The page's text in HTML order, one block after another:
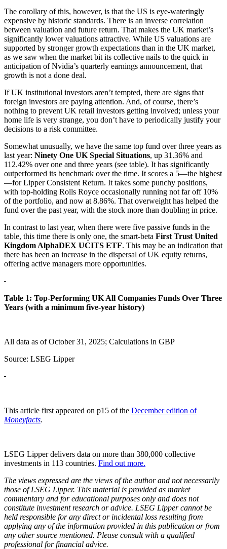
The corollary of this, however, is that the US is eye-wateringly
expensive by historic standards. There is an inverse correlation
between valuation and future return. That makes the UK market’s
significantly lower valuations attractive. While US valuations are
supported by stronger growth expectations than in the UK market,
as we saw when the market bit its collective nails to the quick in
anticipation of Nvidia’s quarterly earnings announcement, that
growth is not a done deal.
If UK institutional investors aren’t tempted, there are signs that
foreign investors are paying attention. And, of course, there’s
nothing to prevent UK retail investors getting involved; unless your
home life is very strange, you don’t have to periodically justify your
decisions to a risk committee.
Somewhat unusually, we have the same top fund over three years as
last year: Ninety One UK Special Situations, up 31.36% and
112.42% over one and three years (see table). It has significantly
outperformed its benchmark over the time. It scores a 5—the highest
—for Lipper Consistent Return. It takes some punchy positions,
with top-holding Rolls Royce occasionally running not far off 10%
of the portfolio, and now at 8.86%. That overweight has helped the
fund over the past year, with the stock more than doubling in price.
In contrast to last year, when there were five passive funds in the
table, this time there is only one, the smart-beta First Trust United
Kingdom AlphaDEX UCITS ETF. This may be an indication that
there has been an increase in the dispersal of UK equity returns,
offering active managers more opportunities.
Table 1: Top-Performing UK All Companies Funds Over Three
Years (with a minimum five-year history)
All data as of October 31, 2025; Calculations in GBP
Source: LSEG Lipper
This article first appeared on p15 of the December edition of
Moneyfacts.
LSEG Lipper delivers data on more than 380,000 collective
investments in 113 countries. Find out more.
The views expressed are the views of the author and not necessarily
those of LSEG Lipper. This material is provided as market
commentary and for educational purposes only and does not
constitute investment research or advice. LSEG Lipper cannot be
held responsible for any direct or incidental loss resulting from
applying any of the information provided in this publication or from
any other source mentioned. Please consult with a qualified
professional for financial advice.